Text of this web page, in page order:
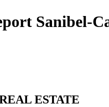
Sanibel-
ESTATE